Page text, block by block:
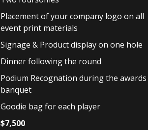
Placement of your company logo on all
event print materials
Signage & Product display on one hole
Dinner following the round
Podium Recognation during the awards
banquet
Goodie bag for each player
$7,500